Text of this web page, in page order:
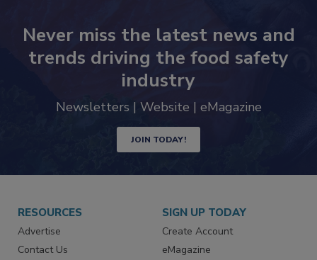
Never miss the latest news and
trends driving the food safety
industry
Newsletters | Website | eMagazine
JOIN TODAY!
RESOURCES
Advertise
Contact Us
SIGN UP TODAY
Create Account
eMagazine